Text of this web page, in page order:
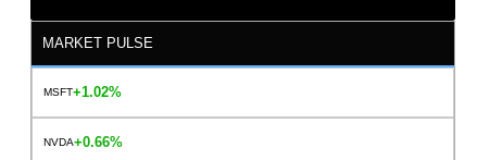
MARKET PULSE
MSFT+1.02%
NVDA+0.66%